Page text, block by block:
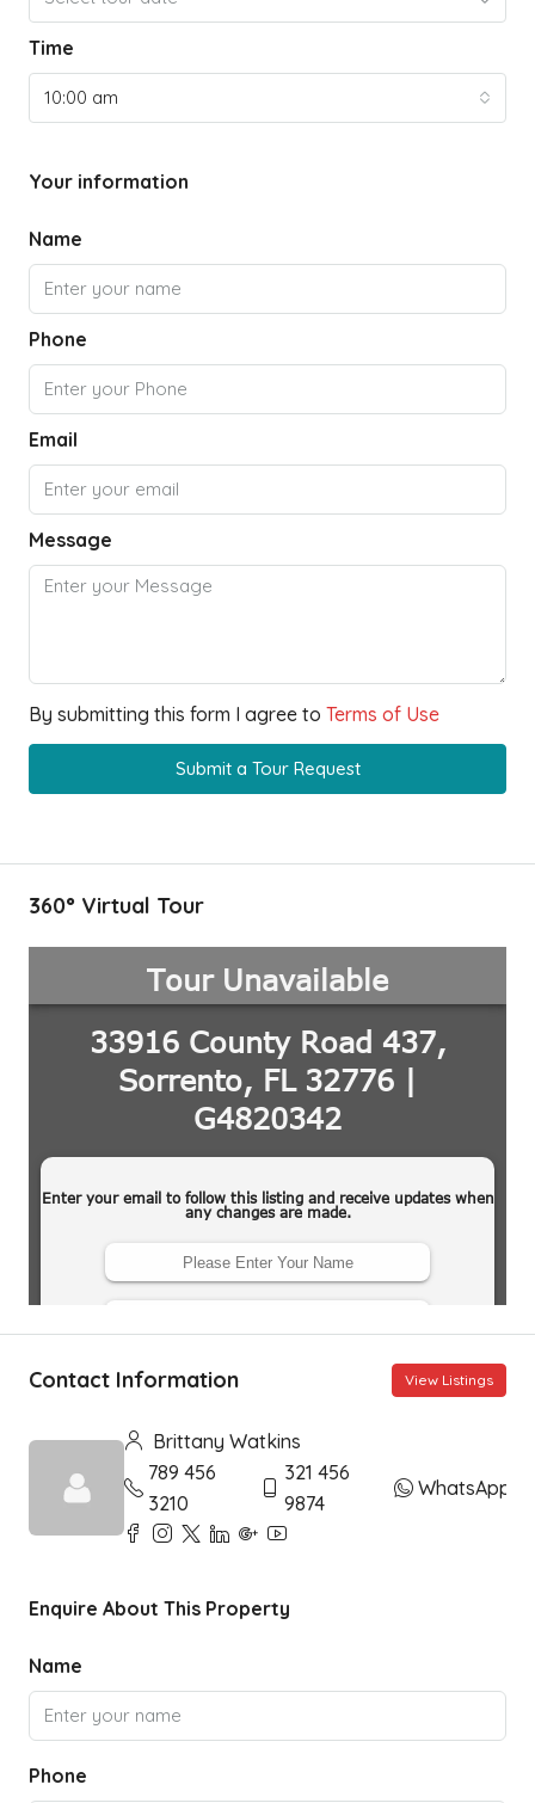
Time
10:00 am
Your information
Name
Phone
Email
Message
By submitting this form I agree to Terms of Use
Submit a Tour Request
360° Virtual Tour
Contact Information View Listings
Brittany Watkins
789 456
3210
321 456
9874
WhatsApp
Enquire About This Property
Name
Phone